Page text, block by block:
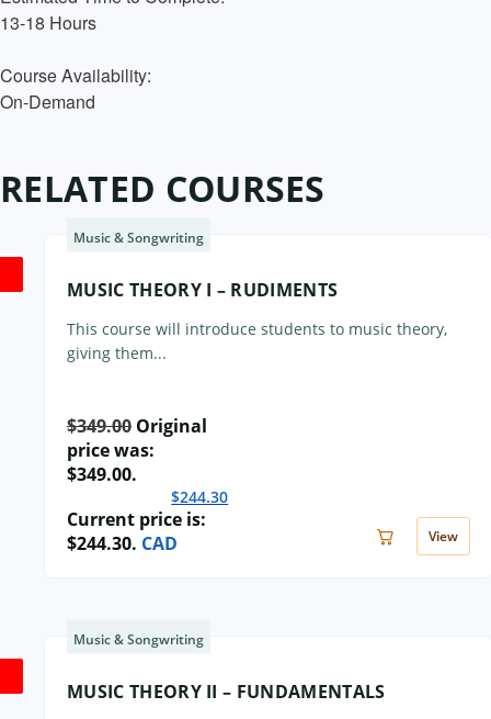
13-18 Hours
Course Availability:
On-Demand
RELATED COURSES
Music & Songwriting
MUSIC THEORY I – RUDIMENTS
This course will introduce students to music theory,
giving them...
$349.00 Original
price was:
$349.00.
$244.30
Current price is:
$244.30. CAD View
Music & Songwriting
MUSIC THEORY II – FUNDAMENTALS